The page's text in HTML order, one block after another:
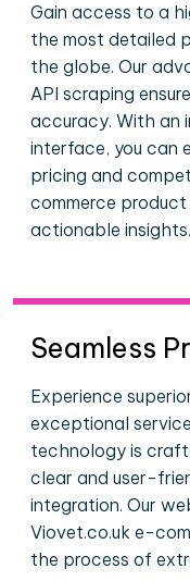
Gain access to a
the most detailed
the globe. Our
API scraping
accuracy. With
interface, you can
pricing and
commerce
actionable insights.
Seamless
Experience
exceptional
technology is
clear and user-
integration. Our
Viovet.co.uk e-
the process of